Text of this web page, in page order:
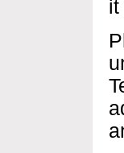
it